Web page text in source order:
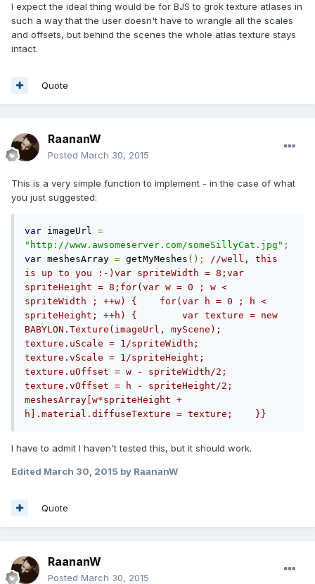
I expect the ideal thing would be for BJS to grok texture atlases in
such a way that the user doesn't have to wrangle all the scales
and offsets, but behind the scenes the whole atlas texture stays
intact.
Quote
RaananW
Posted March 30, 2015
This is a very simple function to implement - in the case of what
you just suggested:
var imageUrl =
"http://www.awsomeserver.com/someSillyCat.jpg" ;
var meshesArray = getMyMeshes ();
//well, this
is up to you :-)var spriteWidth = 8;var
spriteHeight = 8;for(var w = 0 ; w <
spriteWidth ; ++w) {    for(var h = 0 ; h <
spriteHeight; ++h) {        var texture = new
BABYLON.Texture(imageUrl, myScene);
texture.uScale = 1/spriteWidth;
texture.vScale = 1/spriteHeight;
texture.uOffset = w - spriteWidth/2;
texture.vOffset = h - spriteHeight/2;
meshesArray[w*spriteHeight +
h].material.diffuseTexture = texture;    }}
I have to admit I haven't tested this, but it should work.
Edited March 30, 2015 by RaananW
Quote
RaananW
Posted March 30, 2015